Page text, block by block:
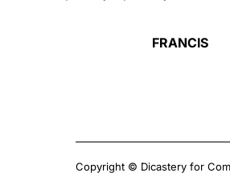
FRANCIS
Copyright © Dicastery for